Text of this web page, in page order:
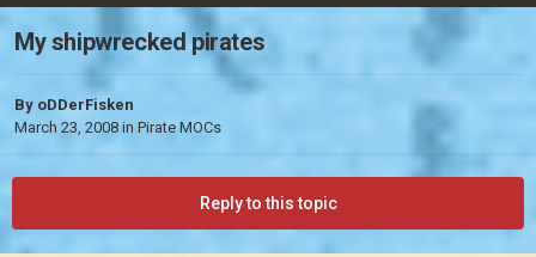
My shipwrecked pirates
By oDDerFisken
March 23, 2008 in Pirate MOCs
Reply to this topic